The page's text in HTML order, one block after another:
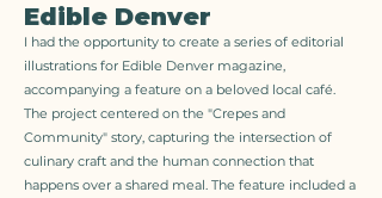
Edible Denver
I had the opportunity to create a series of editorial
illustrations for Edible Denver magazine,
accompanying a feature on a beloved local café.
The project centered on the "Crepes and
Community" story, capturing the intersection of
culinary craft and the human connection that
happens over a shared meal. The feature included a